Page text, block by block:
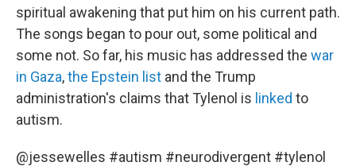
spiritual awakening that put him on his current path.
The songs began to pour out, some political and
some not. So far, his music has addressed the war
in Gaza,the Epstein list and the Trump
administration's claims that Tylenol is linked to
autism.
@jessewelles #autism #neurodivergent #tylenol